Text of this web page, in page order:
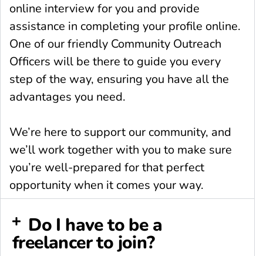
online interview for you and provide
assistance in completing your profile online.
One of our friendly Community Outreach
Officers will be there to guide you every
step of the way, ensuring you have all the
advantages you need.
We’re here to support our community, and
we’ll work together with you to make sure
you’re well-prepared for that perfect
opportunity when it comes your way.
Do I have to be a
freelancer to join?